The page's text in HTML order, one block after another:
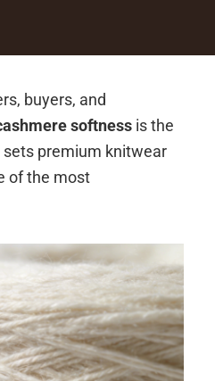
buyers, and
softness is the
premium knitwear
of the most